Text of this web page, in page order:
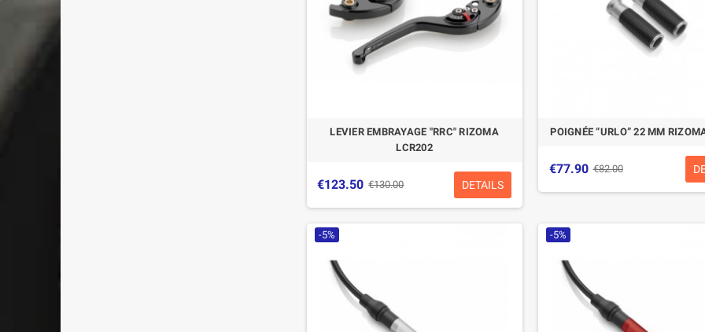
LEVIER EMBRAYAGE "RRC" RIZOMA
LCR202
€123.50 €130.00 DETAILS
POIGNÉE “URLO” 22 MM
€77.90 €82.00
-5% -5%